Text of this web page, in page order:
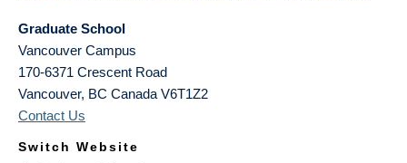
Graduate School
Vancouver Campus
170-6371 Crescent Road
Vancouver, BC Canada V6T1Z2
Contact Us
Switch Website